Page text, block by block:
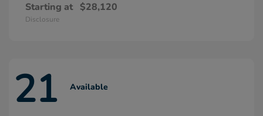
Starting at $28,120
Disclosure
21 Available